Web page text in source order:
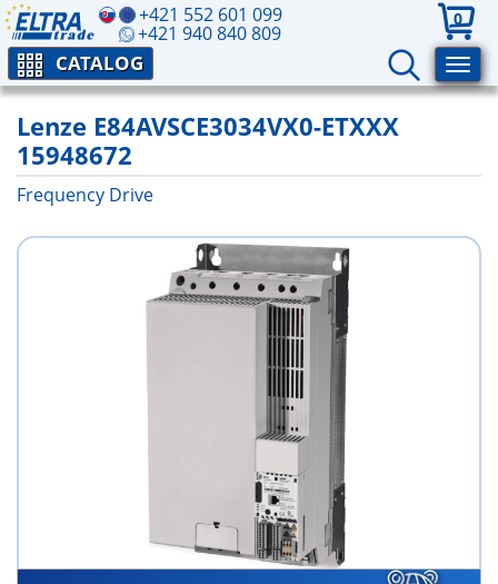
+421 552 601 099
+421 940 840 809
0
CATALOG
Lenze E84AVSCE3034VX0-ETXXX
15948672
Frequency Drive